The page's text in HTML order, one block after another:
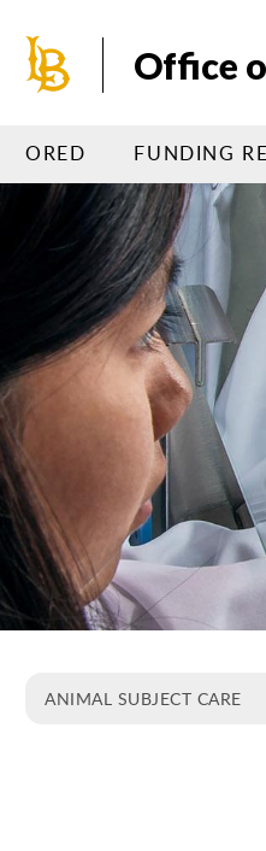
main
Office
ORED FUNDING
ANIMAL SUBJECT CARE